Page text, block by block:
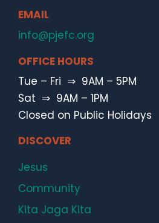
EMAIL
info@pjefc.org
OFFICE HOURS
Tue – Fri ⇒ 9AM – 5PM
Sat ⇒ 9AM – 1PM
Closed on Public Holidays
DISCOVER
Jesus
Community
Kita Jaga Kita